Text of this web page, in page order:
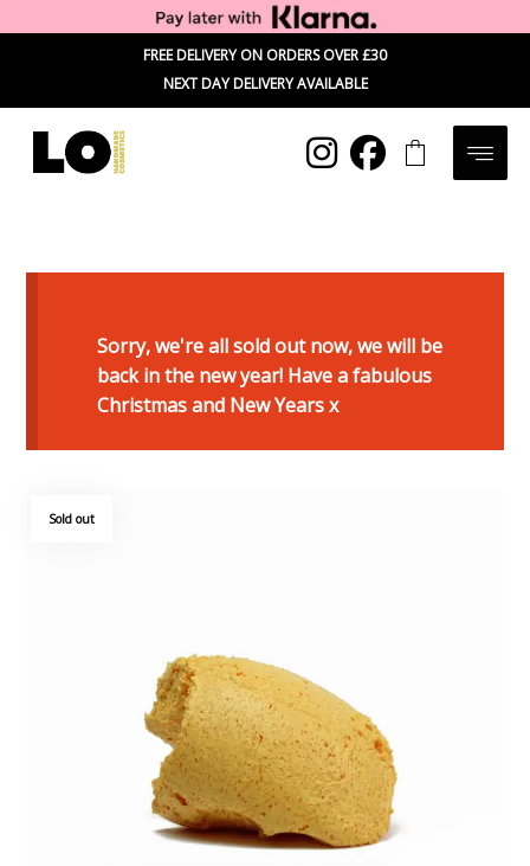
FREE DELIVERY ON ORDERS OVER £30
NEXT DAY DELIVERY AVAILABLE
Sorry, we're all sold out now, we will be
back in the new year! Have a fabulous
Christmas and New Years x
Sold out